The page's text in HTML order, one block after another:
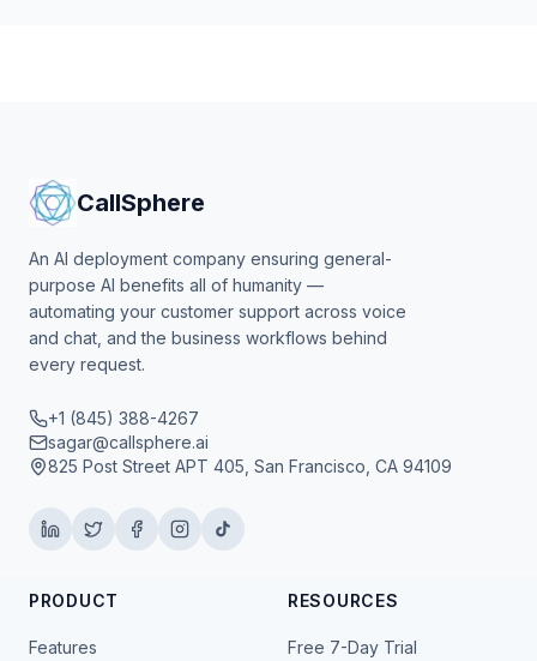
CallSphere
An AI deployment company ensuring general-
purpose AI benefits all of humanity —
automating your customer support across voice
and chat, and the business workflows behind
every request.
+1 (845) 388-4267
sagar@callsphere.ai
825 Post Street APT 405, San Francisco, CA 94109
PRODUCT
Features
RESOURCES
Free 7-Day Trial